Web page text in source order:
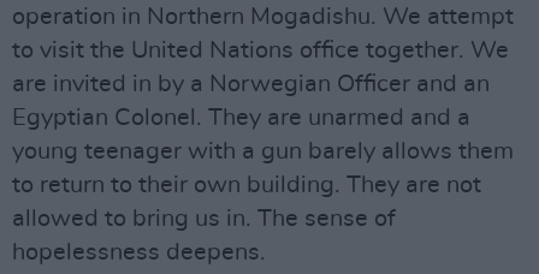
operation in Northern Mogadishu. We attempt
to visit the United Nations office together. We
are invited in by a Norwegian Officer and an
Egyptian Colonel. They are unarmed and a
young teenager with a gun barely allows them
to return to their own building. They are not
allowed to bring us in. The sense of
hopelessness deepens.